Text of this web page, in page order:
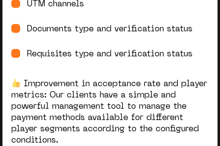
UTM channels
Documents type and verification status
Requisites type and verification status
Improvement in acceptance rate and player
metrics: Our clients have a simple and
powerful management tool to manage the
payment methods available for different
player segments according to the configured
conditions.